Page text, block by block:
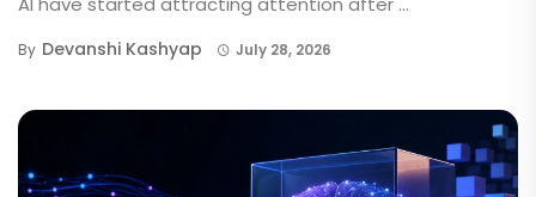
By Devanshi Kashyap July 28, 2026